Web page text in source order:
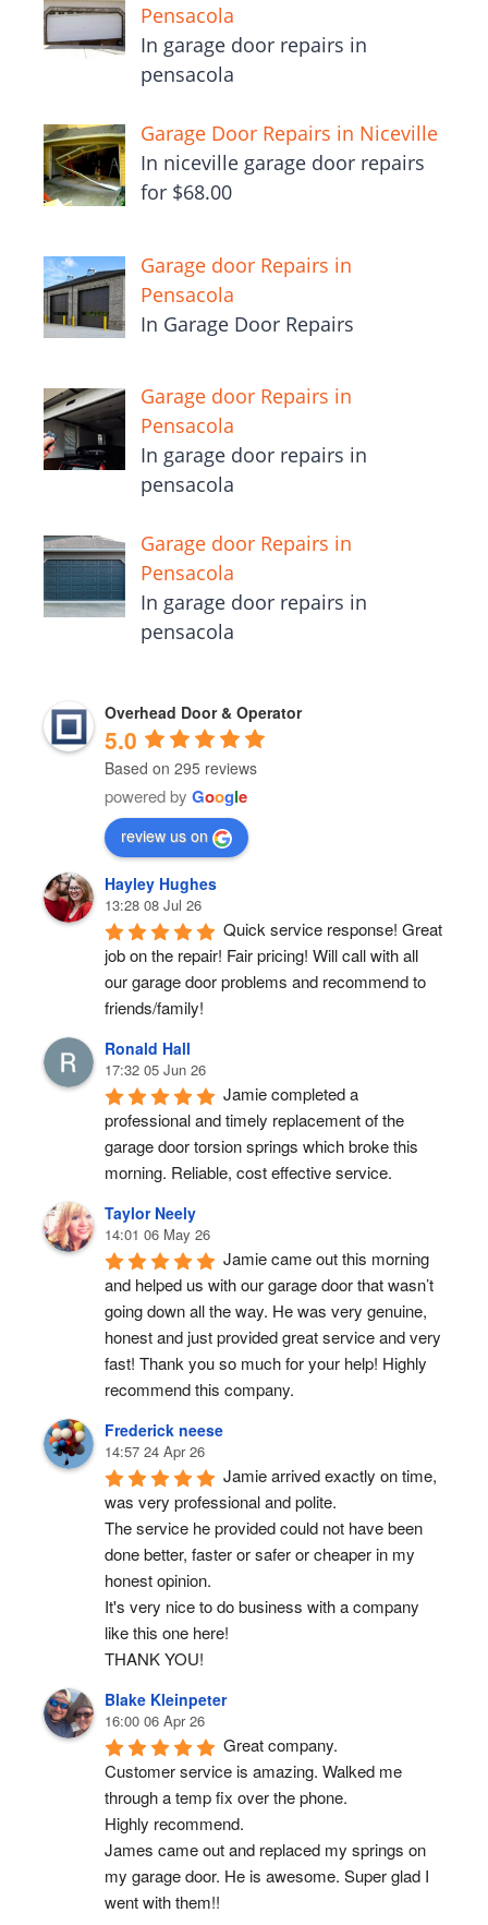
Pensacola
In garage door repairs in
pensacola
Garage Door Repairs in Niceville
In niceville garage door repairs
for $68.00
Garage door Repairs in
Pensacola
In Garage Door Repairs
Garage door Repairs in
Pensacola
In garage door repairs in
pensacola
Garage door Repairs in
Pensacola
In garage door repairs in
pensacola
Overhead Door & Operator
5.0
Based on 295 reviews
powered by Google
review us on
Hayley Hughes
13:28 08 Jul 26
Quick service response! Great
job on the repair! Fair pricing! Will call with all
our garage door problems and recommend to
friends/family!
Ronald Hall
17:32 05 Jun 26
Jamie completed a
professional and timely replacement of the
garage door torsion springs which broke this
morning. Reliable, cost effective service.
Taylor Neely
14:01 06 May 26
Jamie came out this morning
and helped us with our garage door that wasn’t
going down all the way. He was very genuine,
honest and just provided great service and very
fast! Thank you so much for your help! Highly
recommend this company.
Frederick neese
14:57 24 Apr 26
Jamie arrived exactly on time,
was very professional and polite.
The service he provided could not have been
done better, faster or safer or cheaper in my
honest opinion.
It's very nice to do business with a company
like this one here!
THANK YOU!
Blake Kleinpeter
16:00 06 Apr 26
Great company.
Customer service is amazing. Walked me
through a temp fix over the phone.
Highly recommend.
James came out and replaced my springs on
my garage door. He is awesome. Super glad I
went with them!!